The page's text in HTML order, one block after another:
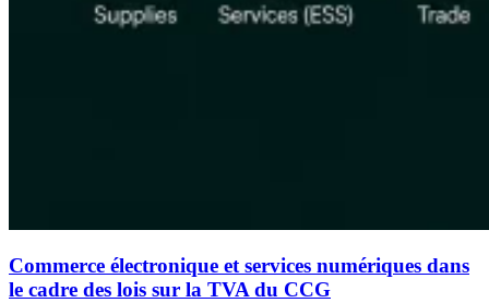
Commerce électronique et services numériques dans
le cadre des lois sur la TVA du CCG